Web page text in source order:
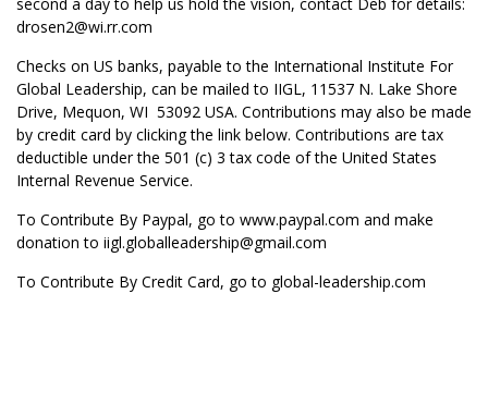
drosen2@wi.rr.com
Checks on US banks, payable to the International Institute For
Global Leadership, can be mailed to IIGL, 11537 N. Lake Shore
Drive, Mequon, WI 53092 USA. Contributions may also be made
by credit card by clicking the link below. Contributions are tax
deductible under the 501 (c) 3 tax code of the United States
Internal Revenue Service.
To Contribute By Paypal, go to www.paypal.com and make
donation to iigl.globalleadership@gmail.com
To Contribute By Credit Card, go to global-leadership.com